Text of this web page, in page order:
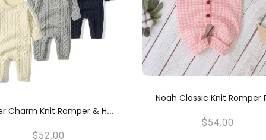
Noah Classic Knit
$54.00